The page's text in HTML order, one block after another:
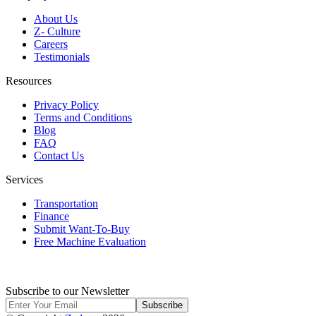
About Us
Z- Culture
Careers
Testimonials
Resources
Privacy Policy
Terms and Conditions
Blog
FAQ
Contact Us
Services
Transportation
Finance
Submit Want-To-Buy
Free Machine Evaluation
Subscribe to our Newsletter
Subscribe